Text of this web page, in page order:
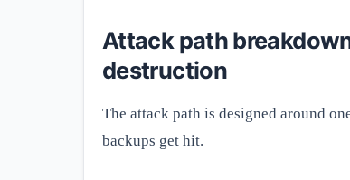
Attack path
destruction
The attack path is designed around
backups get hit.